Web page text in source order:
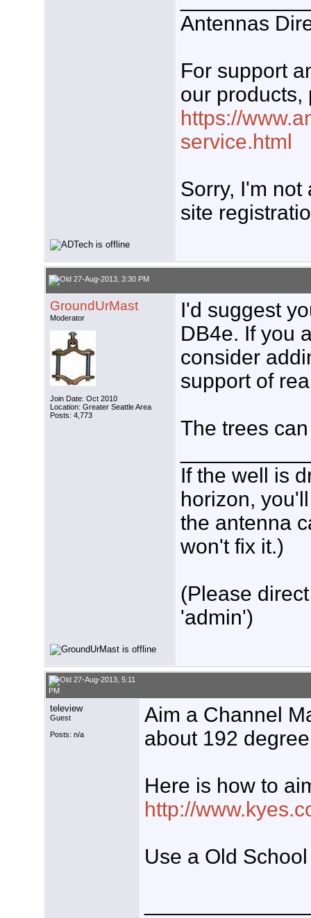
Antennas
For support
our products,
https://
service.html
Sorry, I'm
site
27-Aug-2013, 3:30 PM
GroundUrMast
Moderator
Join Date: Oct 2010
Location: Greater Seattle Area
Posts: 4,773
I'd suggest
DB4e. If you
consider
support of
The trees
If the well is
horizon,
the antenna
won't fix it.)
(Please
'admin')
27-Aug-2013, 5:11
PM
teleview
Guest
Posts: n/a
Aim a Channel
about 192
Here is how to
http://
Use a Old